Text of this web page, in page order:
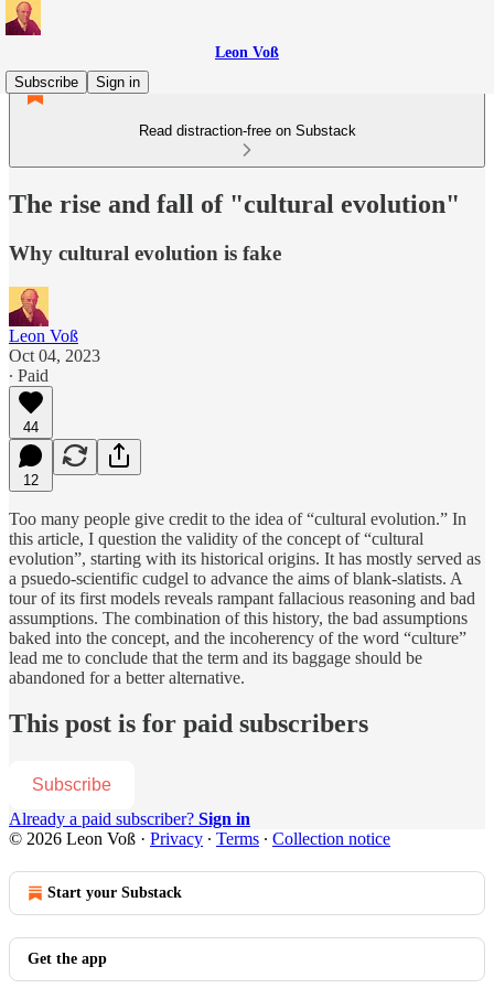
Leon Voß
Subscribe
Sign in
Read distraction-free on Substack
The rise and fall of "cultural evolution"
Why cultural evolution is fake
Leon Voß
Oct 04, 2023
∙ Paid
44
12
Too many people give credit to the idea of “cultural evolution.” In
this article, I question the validity of the concept of “cultural
evolution”, starting with its historical origins. It has mostly served as
a psuedo-scientific cudgel to advance the aims of blank-slatists. A
tour of its first models reveals rampant fallacious reasoning and bad
assumptions. The combination of this history, the bad assumptions
baked into the concept, and the incoherency of the word “culture”
lead me to conclude that the term and its baggage should be
abandoned for a better alternative.
This post is for paid subscribers
Subscribe
Already a paid subscriber? Sign in
© 2026 Leon Voß · Privacy ∙ Terms ∙ Collection notice
Start your Substack
Get the app